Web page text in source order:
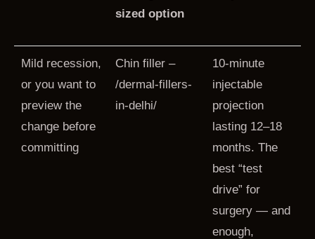
sized option
Mild recession,
or you want to
preview the
change before
committing
Chin filler –
/dermal-fillers-
in-delhi/
10-minute
injectable
projection
lasting 12–18
months. The
best “test
drive” for
surgery — and
enough,